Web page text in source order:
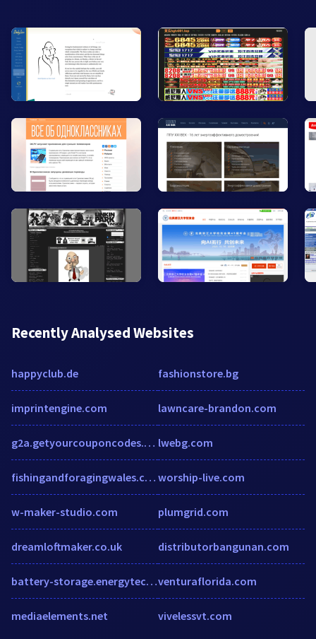
Recently Analysed Websites
happyclub.de
imprintengine.com
g2a.getyourcouponcodes.com
fishingandforagingwales.co.uk
w-maker-studio.com
dreamloftmaker.co.uk
battery-storage.energytechreview.com
mediaelements.net
fashionstore.bg
lawncare-brandon.com
lwebg.com
worship-live.com
plumgrid.com
distributorbangunan.com
venturaflorida.com
vivelessvt.com